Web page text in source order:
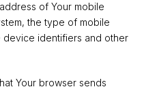
of Your mobile
the type of mobile
device identifiers and other
Your browser sends